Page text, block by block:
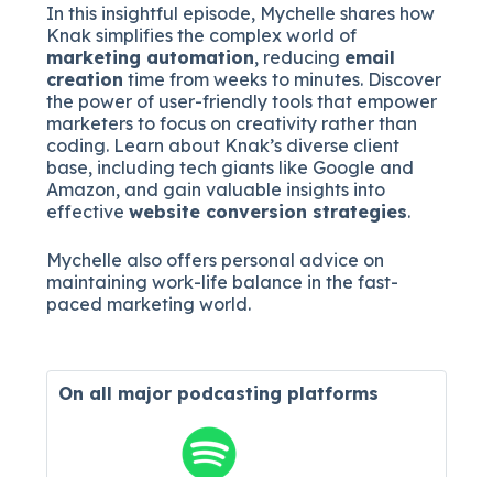
In this insightful episode, Mychelle shares how
Knak simplifies the complex world of
marketing automation, reducing email
creation time from weeks to minutes. Discover
the power of user-friendly tools that empower
marketers to focus on creativity rather than
coding. Learn about Knak’s diverse client
base, including tech giants like Google and
Amazon, and gain valuable insights into
effectivewebsite conversion strategies.
Mychelle also offers personal advice on
maintaining work-life balance in the fast-
paced marketing world.
On all major podcasting platforms